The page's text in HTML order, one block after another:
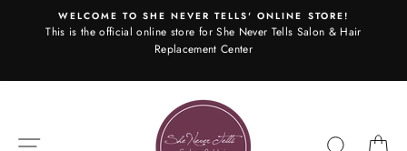
WELCOME TO SHE NEVER TELLS' ONLINE STORE!
This is the official online store for She Never Tells Salon & Hair
Replacement Center
SITE NAVIGATION